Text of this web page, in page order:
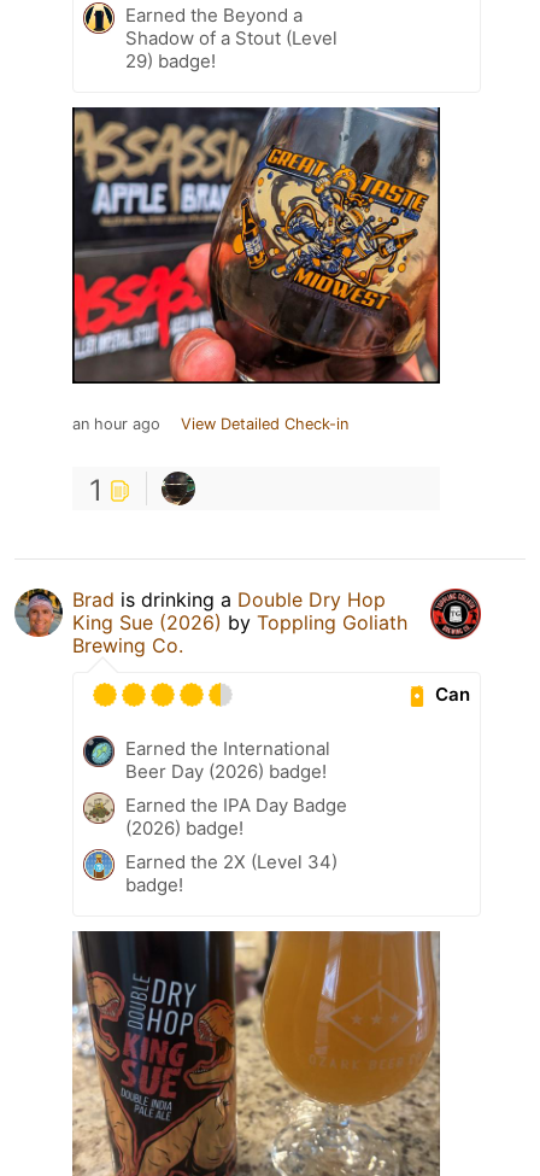
Earned the Beyond a
Shadow of a Stout (Level
29) badge!
an hour ago View Detailed Check-in
1
Brad is drinking a Double Dry Hop
King Sue (2026) by Toppling Goliath
Brewing Co.
Can
Earned the International
Beer Day (2026) badge!
Earned the IPA Day Badge
(2026) badge!
Earned the 2X (Level 34)
badge!